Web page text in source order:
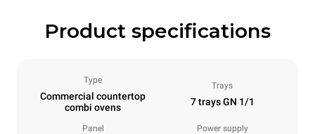
Product specifications
Type
Commercial countertop
combi ovens
Trays
7 trays GN 1/1
Panel Power supply